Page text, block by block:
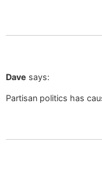
Dave says:
Partisan politics has